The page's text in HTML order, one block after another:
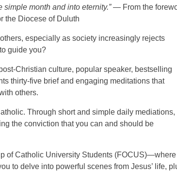
month and into eternity.”— From the
the Diocese of Duluth
especially as society increasingly rejects
guide you?
Christian culture, popular speaker, bestselling
thirty-five brief and engaging meditations that
others.
Through short and simple daily mediations,
the conviction that you can and should be
of Catholic University Students (FOCUS)—where
to delve into powerful scenes from Jesus’ life,